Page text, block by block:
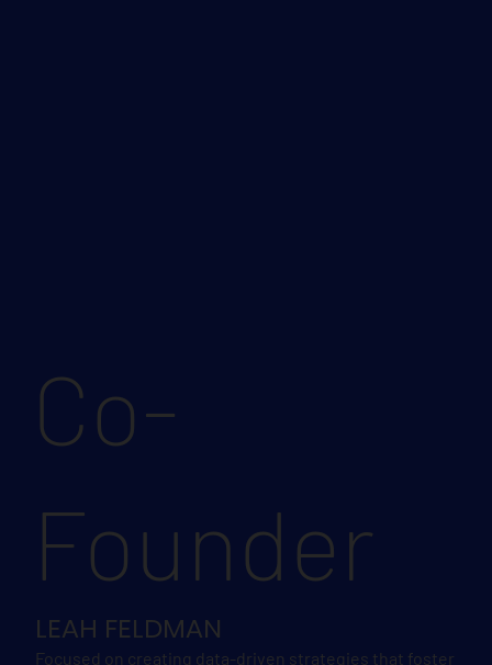
Co-
Founder
LEAH FELDMAN
Focused on creating data-driven strategies that foster